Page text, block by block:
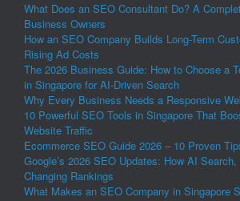
What Does an SEO Consultant Do? A
Business Owners
How an SEO Company Builds Long-Term
Rising Ad Costs
The 2026 Business Guide: How to Choose a
in Singapore for AI-Driven Search
Why Every Business Needs a Responsive
10 Powerful SEO Tools in Singapore That
Website Traffic
Ecommerce SEO Guide 2026 – 10 Proven
Google’s 2026 SEO Updates: How AI
Changing Rankings
What Makes an SEO Company in Singapore